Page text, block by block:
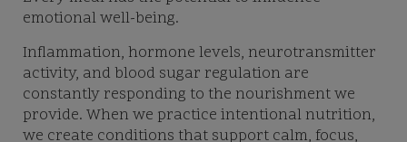
emotional well-being.
Inflammation, hormone levels, neurotransmitter
activity, and blood sugar regulation are
constantly responding to the nourishment we
provide. When we practice intentional nutrition,
we create conditions that support calm, focus,